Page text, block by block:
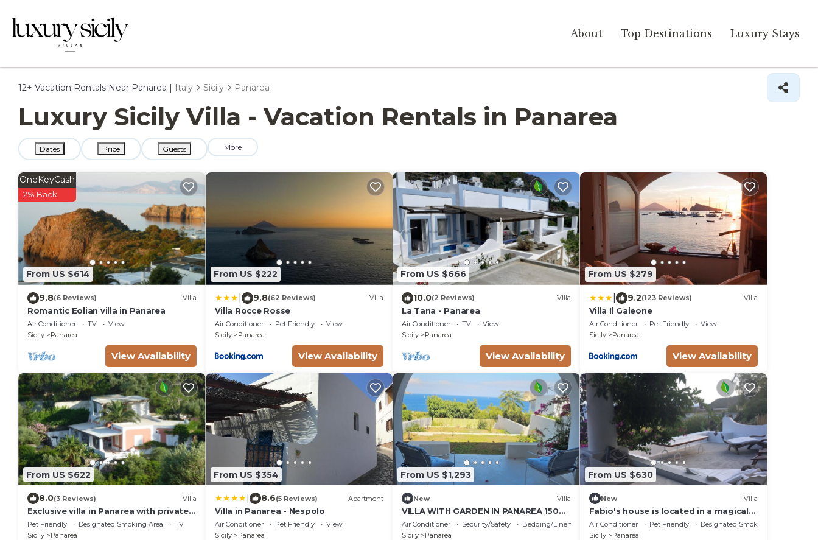
About Top Destinations Luxury Stays
12+ Vacation Rentals Near Panarea | Italy Sicily Panarea
Luxury Sicily Villa - Vacation Rentals in Panarea
Dates Price Guests More
From US $614
OneKeyCash
2% Back
9.8(6 Reviews) Villa
Romantic Eolian villa in Panarea
Air Conditioner TV
View
Sicily
Panarea
View Availability
From US $222
9.8(62 Reviews) Villa
Villa Rocce Rosse
Air Conditioner Pet Friendly
View
Sicily
Panarea
View Availability
From US $666
10.0(2 Reviews) Villa
La Tana - Panarea
Air Conditioner TV
View
Sicily
Panarea
View Availability
From US $279
9.2(123 Reviews) Villa
Villa Il Galeone
Air Conditioner Pet Friendly
View
Sicily
Panarea
View Availability
From US $622
8.0(3 Reviews) Villa
Exclusive villa in Panarea with private
garden and panoramic terrace
Pet Friendly Designated Smoking Area
TV
Sicily
Panarea
From US $354
8.6(5 Reviews) Apartment
Villa in Panarea - Nespolo
Air Conditioner Pet Friendly
View
Sicily
Panarea
From US $1,293
New Villa
VILLA WITH GARDEN IN PANAREA 150
METERS FROM THE SEA, WITH AIR
CONDITIONING AND WIFI
Air Conditioner Security/Safety
Bedding/Linens
Sicily
Panarea
From US $630
New Villa
Fabio's house is located in a magical
and enchanting place: Drautto.
Air Conditioner Pet Friendly
Designated Smoking Area
Sicily
Panarea